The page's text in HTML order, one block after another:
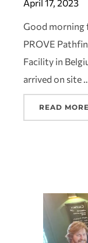
April 17, 2023
Good morning
PROVE
Facility in
arrived on site
READ MORE